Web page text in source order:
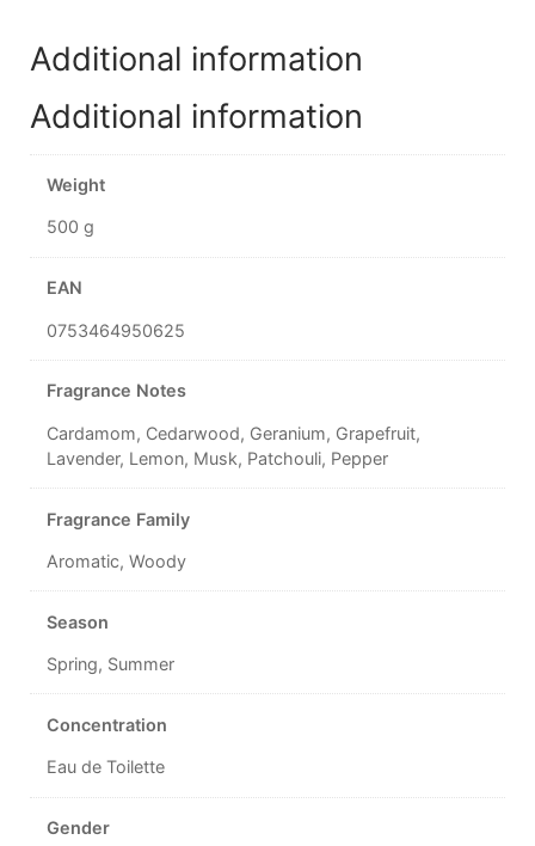
Additional information
Additional information
Weight
500 g
EAN
0753464950625
Fragrance Notes
Cardamom, Cedarwood, Geranium, Grapefruit,
Lavender, Lemon, Musk, Patchouli, Pepper
Fragrance Family
Aromatic, Woody
Season
Spring, Summer
Concentration
Eau de Toilette
Gender